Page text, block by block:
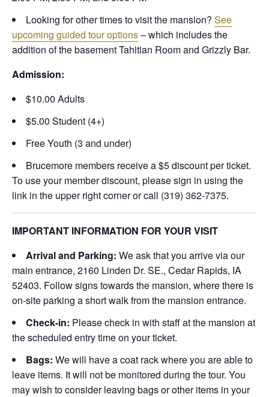
Looking for other times to visit the mansion? See
upcoming guided tour options– which includes the
addition of the basement Tahitian Room and Grizzly Bar.
Admission:
$10.00 Adults
$5.00 Student (4+)
Free Youth (3 and under)
Brucemore members receive a $5 discount per ticket.
To use your member discount, please sign in using the
link in the upper right corner or call (319) 362-7375.
IMPORTANT INFORMATION FOR YOUR VISIT
Arrival and Parking: We ask that you arrive via our
main entrance, 2160 Linden Dr. SE., Cedar Rapids, IA
52403. Follow signs towards the mansion, where there is
on-site parking a short walk from the mansion entrance.
Check-in: Please check in with staff at the mansion at
the scheduled entry time on your ticket.
Bags: We will have a coat rack where you are able to
leave items. It will not be monitored during the tour. You
may wish to consider leaving bags or other items in your